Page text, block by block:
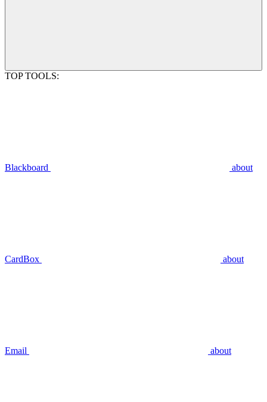
TOP TOOLS:
Blackboard about
CardBox about
Email about